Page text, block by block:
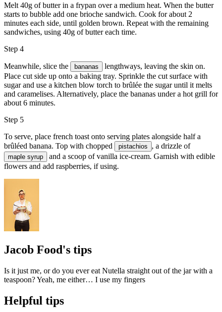
Melt 40g of butter in a frypan over a medium heat. When the butter
starts to bubble add one brioche sandwich. Cook for about 2
minutes each side, until golden brown. Repeat with the remaining
sandwiches, using 40g of butter each time.
Step 4
Meanwhile, slice the bananas
lengthways, leaving the skin on.
Place cut side up onto a baking tray. Sprinkle the cut surface with
sugar and use a kitchen blow torch to brûlée the sugar until it melts
and caramelises. Alternatively, place the bananas under a hot grill for
about 6 minutes.
Step 5
To serve, place french toast onto serving plates alongside half a
brûléed banana. Top with chopped
pistachios , a drizzle of
maple syrup and a scoop ofvanilla ice-cream. Garnish with edible
flowers and add raspberries, if using.
Jacob Food's tips
Is it just me, or do you ever eat Nutella straight out of the jar with a
teaspoon? Yeah, me either… I use my fingers
Helpful tips